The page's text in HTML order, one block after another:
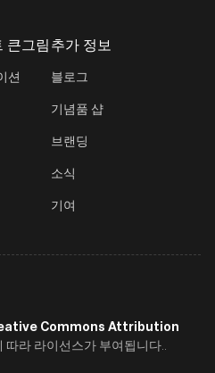
큰그림
션
추가 정보
블로그
기념품 샵
브랜딩
소식
기여
Commons Attribution
따라 라이선스가 부여됩니다..